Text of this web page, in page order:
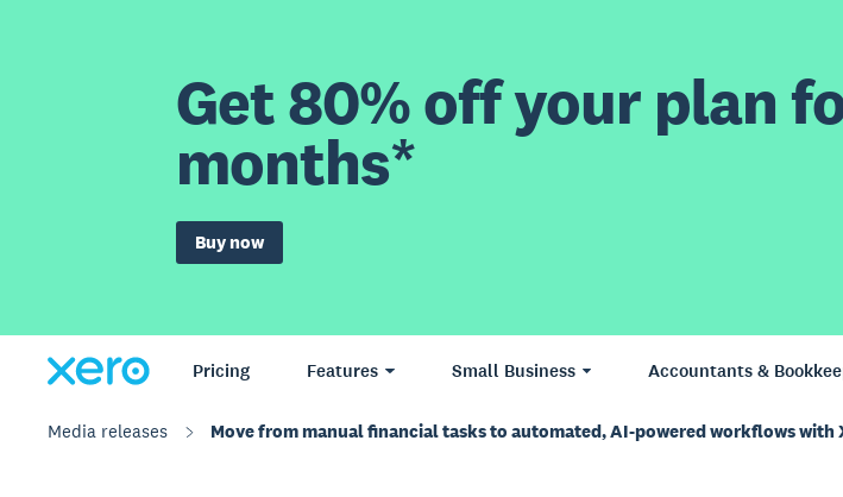
Get 80% off your plan
months*
Buy now
Pricing Features Small Business Accountants &
Media releases Move from manual financial tasks to automated, AI-powered workflows with